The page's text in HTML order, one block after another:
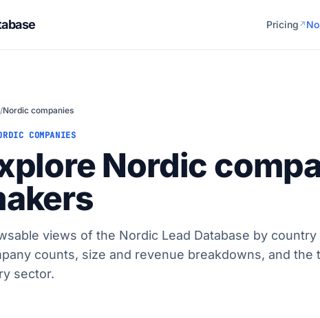
Pricing ↗
/Nordic companies
COMPANIES
Nordic
views of the Nordic Lead Database by country
counts, size and revenue breakdowns, and the
sector.